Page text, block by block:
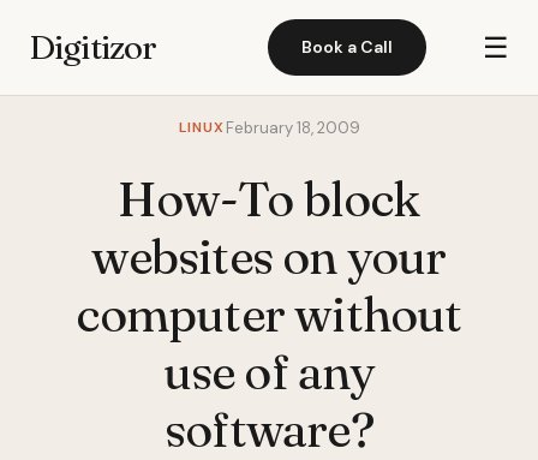
Digitizor Book a Call ☰
LINUX February 18, 2009
How-To block
websites on your
computer without
use of any
software?